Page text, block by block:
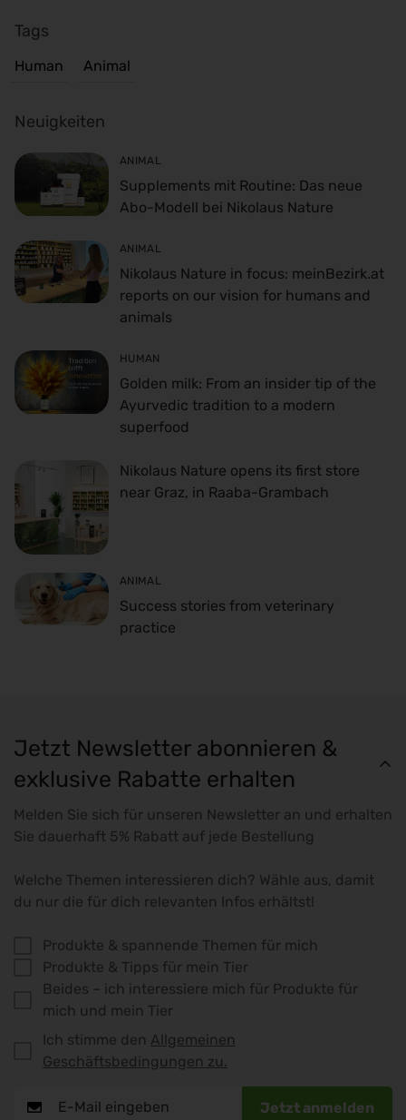
Tags
Human Animal
Neuigkeiten
ANIMAL
Supplements mit Routine: Das neue
Abo-Modell bei Nikolaus Nature
ANIMAL
Nikolaus Nature in focus: meinBezirk.at
reports on our vision for humans and
animals
HUMAN
Golden milk: From an insider tip of the
Ayurvedic tradition to a modern
superfood
Nikolaus Nature opens its first store
near Graz, in Raaba-Grambach
ANIMAL
Success stories from veterinary
practice
Jetzt Newsletter abonnieren &
exklusive Rabatte erhalten
Melden Sie sich für unseren Newsletter an und erhalten
Sie dauerhaft 5% Rabatt auf jede Bestellung
Welche Themen interessieren dich? Wähle aus, damit
du nur die für dich relevanten Infos erhältst!
Produkte & spannende Themen für mich
Produkte & Tipps für mein Tier
Beides – ich interessiere mich für Produkte für
mich und mein Tier
Ich stimme den Allgemeinen
Geschäftsbedingungen zu.
Jetzt anmelden